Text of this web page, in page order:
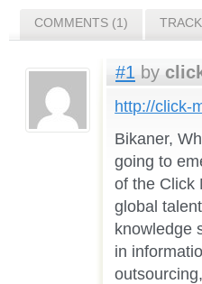
COMMENTS (1)
#1 by
http://click-
Bikaner,
going to
of the Click
global
knowledge
in